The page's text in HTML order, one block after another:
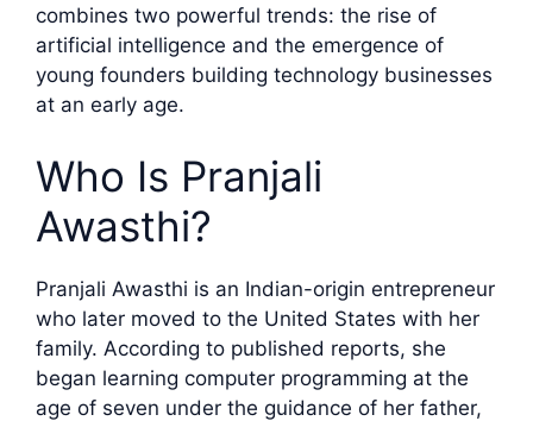
combines two powerful trends: the rise of
artificial intelligence and the emergence of
young founders building technology businesses
at an early age.
Who Is Pranjali
Awasthi?
Pranjali Awasthi is an Indian-origin entrepreneur
who later moved to the United States with her
family. According to published reports, she
began learning computer programming at the
age of seven under the guidance of her father,